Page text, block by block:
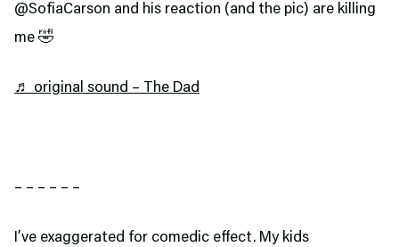
@SofiaCarson and his reaction (and the pic) are killing
me 🤣
♬ original sound – The Dad
– – – – – –
I’ve exaggerated for comedic effect. My kids